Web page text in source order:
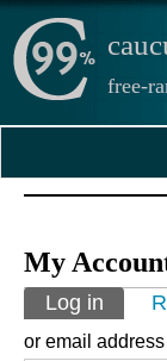
free-
My
Primary
Log in
or email address